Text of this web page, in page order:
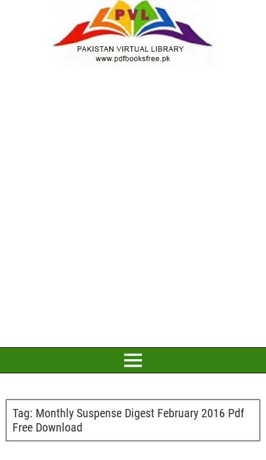
Tag: Monthly Suspense Digest February 2016 Pdf
Free Download